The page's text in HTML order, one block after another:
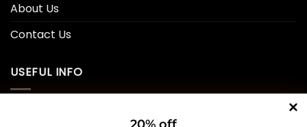
About Us
Contact Us
USEFUL INFO